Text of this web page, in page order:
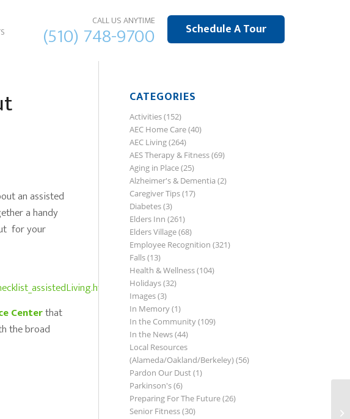
Schedule A Tour
CALL US ANYTIME
(510) 748-9700
an assisted
a handy
for your
Centerthat
the broad
CATEGORIES
Activities(152)
AEC Home Care(40)
AEC Living(264)
AES Therapy & Fitness(69)
Aging in Place(25)
Alzheimer's & Dementia (2)
Caregiver Tips(17)
Diabetes(3)
Elders Inn (261)
Elders Village(68)
Employee Recognition (321)
Falls(13)
Health & Wellness(104)
Holidays(32)
Images(3)
In Memory(1)
In the Community(109)
In the News(44)
Local Resources
(Alameda/Oakland/Berkeley)(56)
Pardon Our Dust(1)
Parkinson's(6)
Preparing For The Future(26)
Senior Fitness(30)